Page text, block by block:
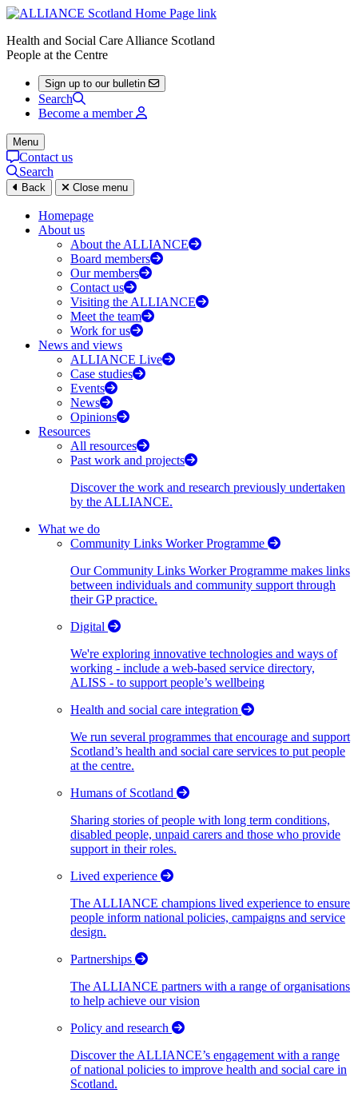
Health and Social Care Alliance Scotland
People at the Centre
Sign up to our bulletin
Search
Become a member
Menu
Contact us
Search
Back Close menu
Homepage
About us
About the ALLIANCE
Board members
Our members
Contact us
Visiting the ALLIANCE
Meet the team
Work for us
News and views
ALLIANCE Live
Case studies
Events
News
Opinions
Resources
All resources
Past work and projects
Discover the work and research previously undertaken
by the ALLIANCE.
What we do
Community Links Worker Programme
Our Community Links Worker Programme makes links
between individuals and community support through
their GP practice.
Digital
We're exploring innovative technologies and ways of
working - include a web-based service directory,
ALISS - to support people’s wellbeing
Health and social care integration
We run several programmes that encourage and support
Scotland’s health and social care services to put people
at the centre.
Humans of Scotland
Sharing stories of people with long term conditions,
disabled people, unpaid carers and those who provide
support in their roles.
Lived experience
The ALLIANCE champions lived experience to ensure
people inform national policies, campaigns and service
design.
Partnerships
The ALLIANCE partners with a range of organisations
to help achieve our vision
Policy and research
Discover the ALLIANCE’s engagement with a range
of national policies to improve health and social care in
Scotland.